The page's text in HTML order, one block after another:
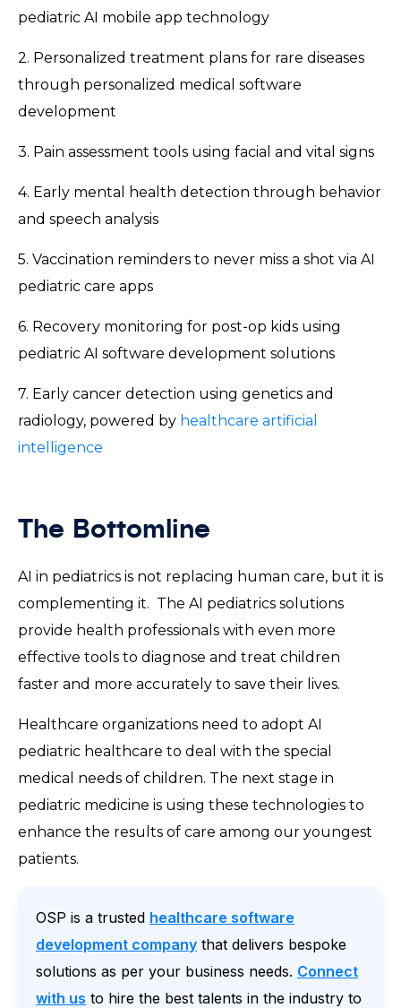
pediatric AI mobile app technology
2. Personalized treatment plans for rare diseases
through personalized medical software
development
3. Pain assessment tools using facial and vital signs
4. Early mental health detection through behavior
and speech analysis
5. Vaccination reminders to never miss a shot via AI
pediatric care apps
6. Recovery monitoring for post-op kids using
pediatric AI software development solutions
7. Early cancer detection using genetics and
radiology, powered by healthcare artificial
intelligence
The Bottomline
AI in pediatrics is not replacing human care, but it is
complementing it. The AI pediatrics solutions
provide health professionals with even more
effective tools to diagnose and treat children
faster and more accurately to save their lives.
Healthcare organizations need to adopt AI
pediatric healthcare to deal with the special
medical needs of children. The next stage in
pediatric medicine is using these technologies to
enhance the results of care among our youngest
patients.
OSP is a trusted healthcare software
development company that delivers bespoke
solutions as per your business needs. Connect
with us to hire the best talents in the industry to